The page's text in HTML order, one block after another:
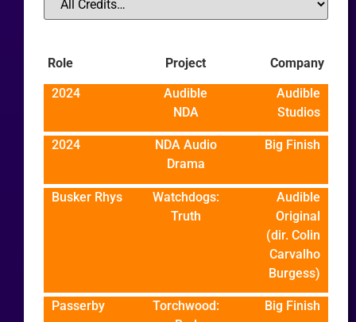
Role Project Company
2024
Audible
NDA
Audible
Studios
2024
NDA Audio
Drama
Big Finish
Busker Rhys
Watchdogs:
Truth
Audible
Original
(dir. Colin
Carvalho
Burgess)
Passerby
Torchwood:
Big Finish